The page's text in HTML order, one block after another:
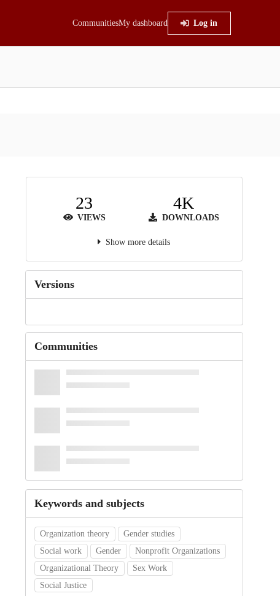
CommunitiesMy dashboard Log in
23
VIEWS
4K
DOWNLOADS
Show more details
Versions
Communities
Keywords and subjects
Organization theory
Gender studies
Social work
Gender
Nonprofit Organizations
Organizational Theory
Sex Work
Social Justice